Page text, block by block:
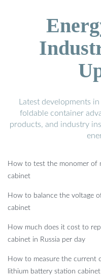
Latest developments
foldable container
products, and industry
How to test the monomer of
cabinet
How to balance the voltage
cabinet
How much does it cost to
cabinet in Russia per day
How to measure the current
lithium battery station cabinet